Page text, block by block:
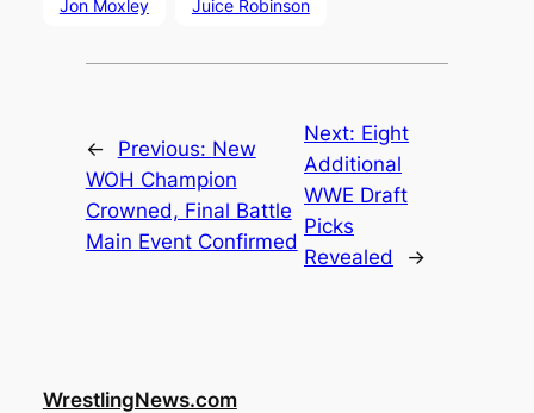
Jon Moxley Juice Robinson
← Previous: New
WOH Champion
Crowned, Final Battle
Main Event Confirmed
Next: Eight
Additional
WWE Draft
Picks
Revealed
→
WrestlingNews.com